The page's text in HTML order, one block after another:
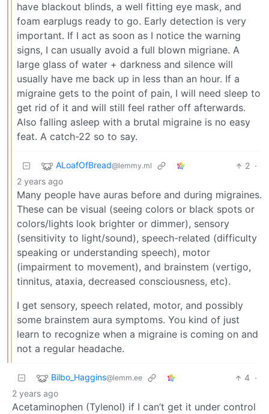
have blackout blinds, a well fitting eye mask, and
foam earplugs ready to go. Early detection is very
important. If I act as soon as I notice the warning
signs, I can usually avoid a full blown migriane. A
large glass of water + darkness and silence will
usually have me back up in less than an hour. If a
migraine gets to the point of pain, I will need sleep to
get rid of it and will still feel rather off afterwards.
Also falling asleep with a brutal migraine is no easy
feat. A catch-22 so to say.
ALoafOfBread@lemmy.ml 2 ·
2 years ago
Many people have auras before and during migraines.
These can be visual (seeing colors or black spots or
colors/lights look brighter or dimmer), sensory
(sensitivity to light/sound), speech-related (difficulty
speaking or understanding speech), motor
(impairment to movement), and brainstem (vertigo,
tinnitus, ataxia, decreased consciousness, etc).
I get sensory, speech related, motor, and possibly
some brainstem aura symptoms. You kind of just
learn to recognize when a migraine is coming on and
not a regular headache.
Bilbo_Haggins@lemm.ee 4 ·
2 years ago
Acetaminophen (Tylenol) if I can’t get it under control